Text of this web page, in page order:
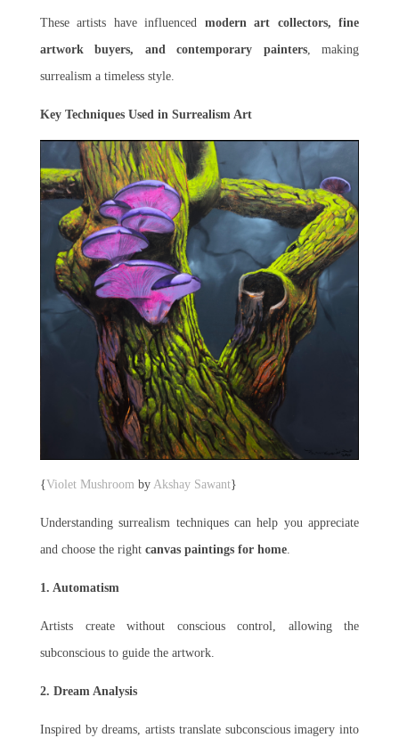
These artists have influenced modern art collectors, fine
artwork buyers, and contemporary painters, making
surrealism a timeless style.
Key Techniques Used in Surrealism Art
{Violet Mushroom by Akshay Sawant}
Understanding surrealism techniques can help you appreciate
and choose the right canvas paintings for home.
1. Automatism
Artists create without conscious control, allowing the
subconscious to guide the artwork.
2. Dream Analysis
Inspired by dreams, artists translate subconscious imagery into